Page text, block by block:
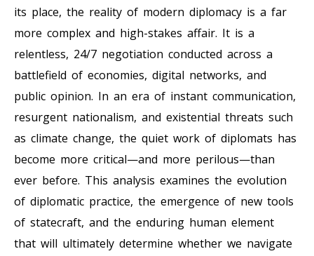
its place, the reality of modern diplomacy is a far
more complex and high-stakes affair. It is a
relentless, 24/7 negotiation conducted across a
battlefield of economies, digital networks, and
public opinion. In an era of instant communication,
resurgent nationalism, and existential threats such
as climate change, the quiet work of diplomats has
become more critical—and more perilous—than
ever before. This analysis examines the evolution
of diplomatic practice, the emergence of new tools
of statecraft, and the enduring human element
that will ultimately determine whether we navigate